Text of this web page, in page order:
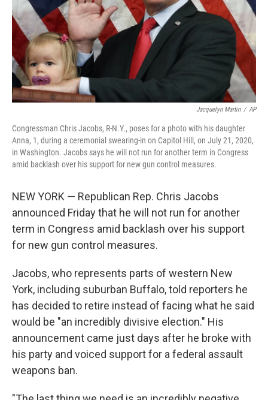
Jacquelyn Martin / AP
Congressman Chris Jacobs, R-N.Y., poses for a photo with his daughter
Anna, 1, during a ceremonial swearing-in on Capitol Hill, on July 21, 2020,
in Washington. Jacobs says he will not run for another term in Congress
amid backlash over his support for new gun control measures.
NEW YORK — Republican Rep. Chris Jacobs
announced Friday that he will not run for another
term in Congress amid backlash over his support
for new gun control measures.
Jacobs, who represents parts of western New
York, including suburban Buffalo, told reporters he
has decided to retire instead of facing what he said
would be "an incredibly divisive election." His
announcement came just days after he broke with
his party and voiced support for a federal assault
weapons ban.